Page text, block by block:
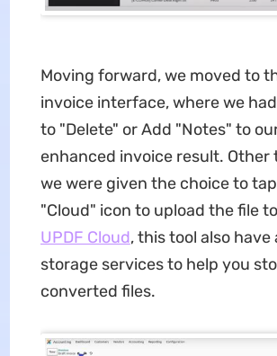
Moving forward, we moved to
invoice interface, where we
to "Delete" or Add "Notes" to
enhanced invoice result. Other
we were given the choice to
"Cloud" icon to upload the file
UPDF Cloud, this tool also have
storage services to help you
converted files.